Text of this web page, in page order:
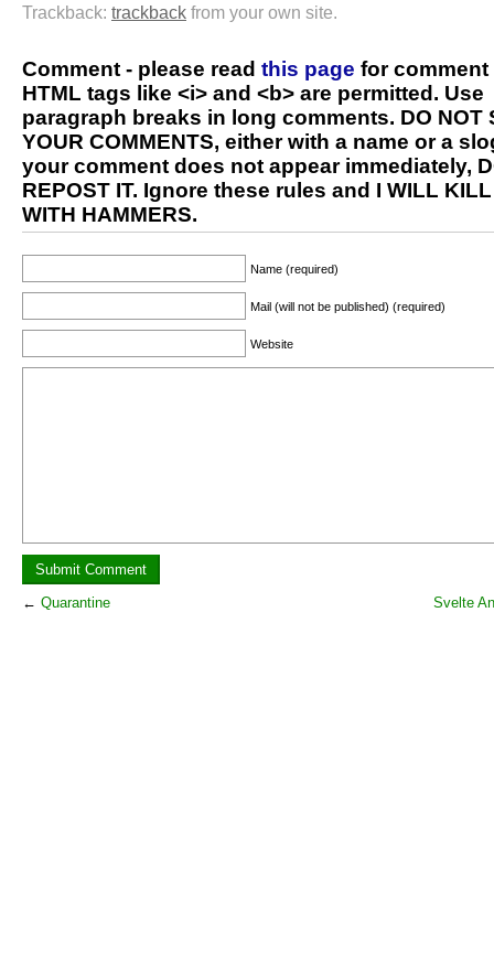
Trackback: trackback from your own site.
Comment - please read this page for comment
HTML tags like <i> and <b> are permitted. Use
paragraph breaks in long comments. DO NOT
YOUR COMMENTS, either with a name or a
your comment does not appear immediately,
REPOST IT. Ignore these rules and I WILL
WITH HAMMERS.
Name (required)
Mail (will not be published) (required)
Website
← Quarantine Svelte